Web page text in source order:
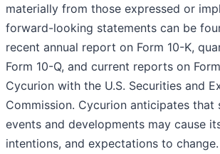
materially from those expressed or
forward-looking statements can be
recent annual report on Form 10-K,
Form 10-Q, and current reports on
Cycurion with the U.S. Securities and
Commission. Cycurion anticipates that
events and developments may cause
intentions, and expectations to